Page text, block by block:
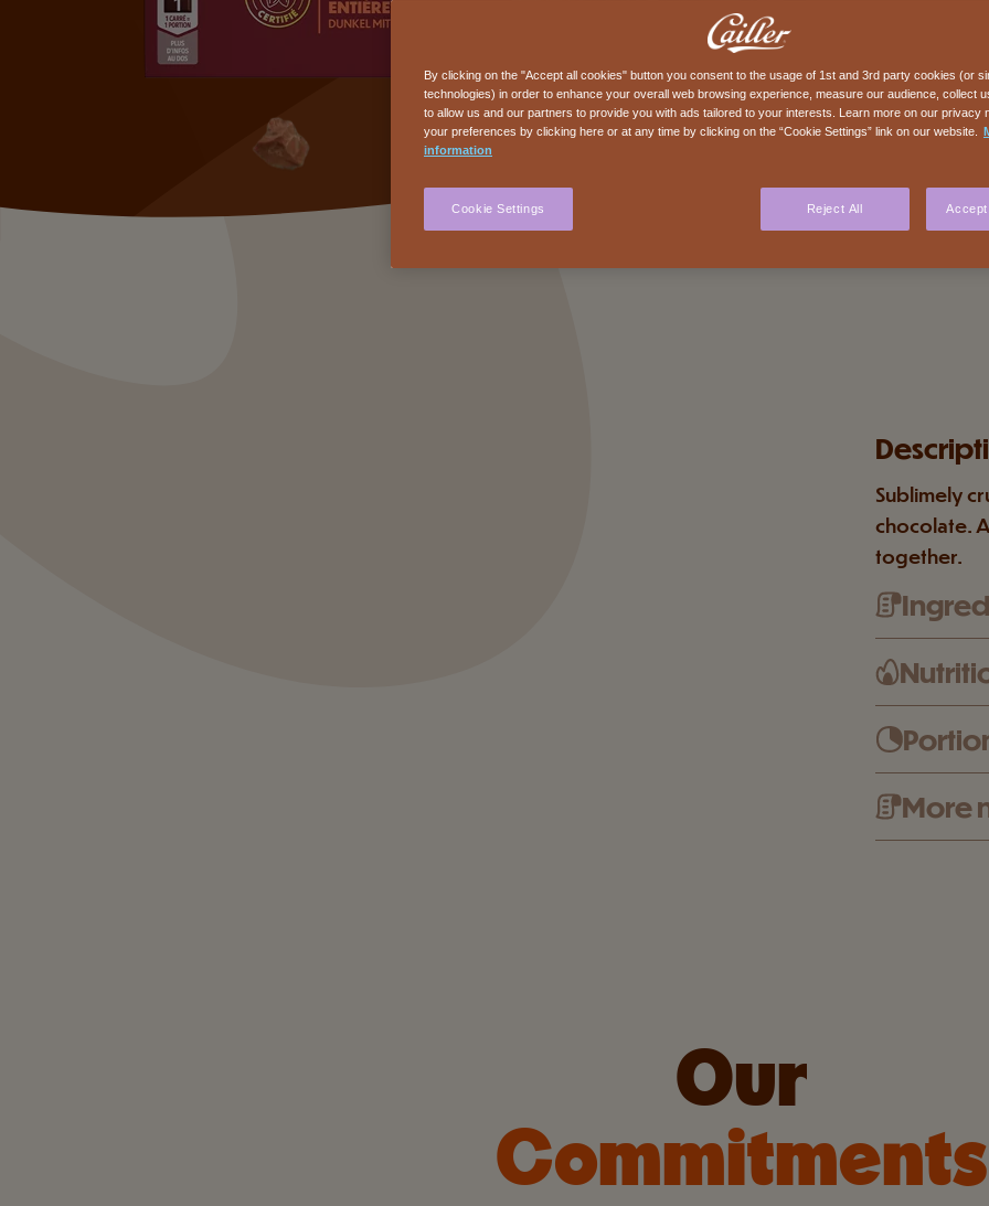
Sublimely
chocolate.
together.
More
Our
Commitments
By clicking on the "Accept all cookies" button you consent to the usage of 1st and 3rd party cookies (or
technologies) in order to enhance your overall web browsing experience, measure our audience, collect
to allow us and our partners to provide you with ads tailored to your interests. Learn more on our privacy
your preferences by clicking here or at any time by clicking on the “Cookie Settings” link on our website.
information
Cookie Settings Reject All